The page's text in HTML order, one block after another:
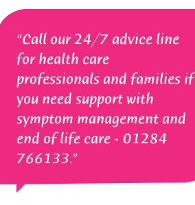
Call our 24/7 advice line
for health care
professionals and families if
you need support with
symptom management and
end of life care - 01284
766133.